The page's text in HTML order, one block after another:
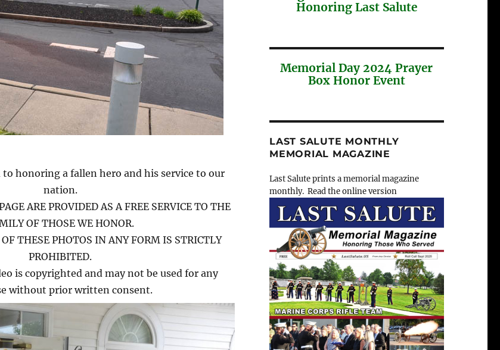
to honoring a fallen hero and his service to our
nation.
ARE PROVIDED AS A FREE SERVICE TO THE
OF THOSE WE HONOR.
THESE PHOTOS IN ANY FORM IS STRICTLY
PROHIBITED.
is copyrighted and may not be used for any
without prior written consent.
Honoring Last Salute
Memorial Day 2024 Prayer
Box Honor Event
LAST SALUTE MONTHLY
MEMORIAL MAGAZINE
Last Salute prints a memorial magazine
monthly. Read the online version